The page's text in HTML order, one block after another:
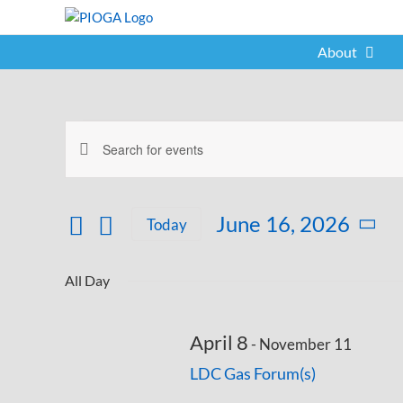
About
Events
for
June
2026
Events
and
Navigation
Enter
Keyword.
for
Events
Keyword.
Today
June 16, 2026
All Day
LDC Gas Forum(s)
April 8 - November 11